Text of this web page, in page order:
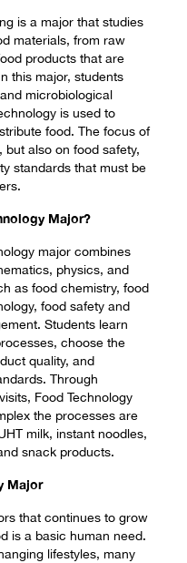
is a major that studies
materials, from raw
products that are
this major, students
microbiological
is used to
food. The focus of
also on food safety,
standards that must be
Major?
major combines
physics, and
as food chemistry, food
food safety and
Students learn
choose the
quality, and
Through
Food Technology
the processes are
milk, instant noodles,
snack products.
Major
that continues to grow
is a basic human need.
lifestyles, many